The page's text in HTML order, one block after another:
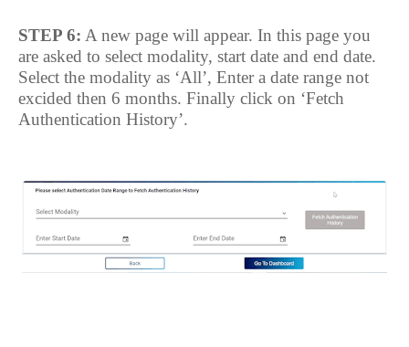
STEP 6: A new page will appear. In this page you
are asked to select modality, start date and end date.
Select the modality as ‘All’, Enter a date range not
excided then 6 months. Finally click on ‘Fetch
Authentication History’.